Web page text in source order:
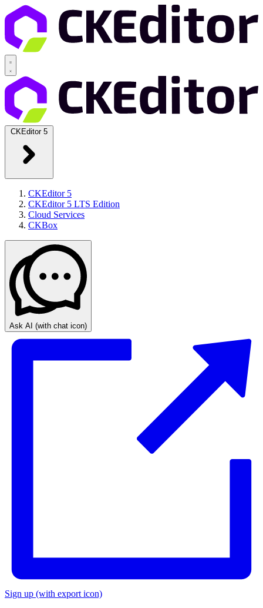
CKEditor 5
CKEditor 5
CKEditor 5 LTS Edition
Cloud Services
CKBox
Ask AI (with chat icon)
Sign up (with export icon)